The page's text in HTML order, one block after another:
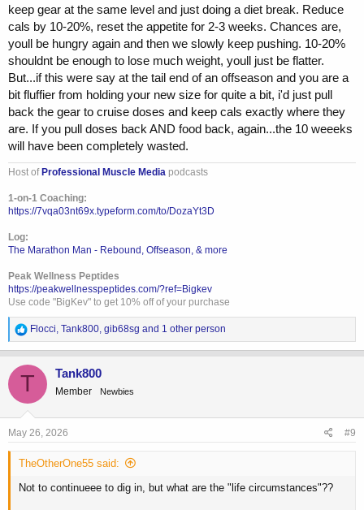
keep gear at the same level and just doing a diet break. Reduce
cals by 10-20%, reset the appetite for 2-3 weeks. Chances are,
youll be hungry again and then we slowly keep pushing. 10-20%
shouldnt be enough to lose much weight, youll just be flatter.
But...if this were say at the tail end of an offseason and you are a
bit fluffier from holding your new size for quite a bit, i'd just pull
back the gear to cruise doses and keep cals exactly where they
are. If you pull doses back AND food back, again...the 10 weeeks
will have been completely wasted.
Host ofProfessional Muscle Media podcasts
1-on-1 Coaching:
https://7vqa03nt69x.typeform.com/to/DozaYt3D
Log:
The Marathon Man - Rebound, Offseason, & more
Peak Wellness Peptides
https://peakwellnesspeptides.com/?ref=Bigkev
Use code "BigKev" to get 10% off of your purchase
R
e
a
c
t
o
n
s
Flocci, Tank800, gib68sg and 1 other person
T Tank800
Member Newbies
May 26, 2026 #9
TheOtherOne55 said:
Not to continueee to dig in, but what are the "life circumstances"??